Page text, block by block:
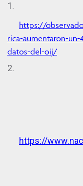
1.
https://
rica-aumentaron-
datos-del-oij/
2.
https://